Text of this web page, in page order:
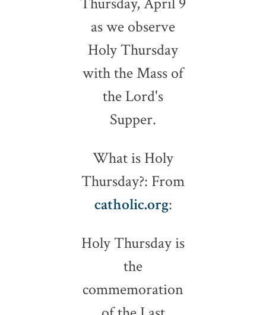
as we observe
Holy Thursday
with the Mass of
the Lord's
Supper.
What is Holy
Thursday?: From
catholic.org:
Holy Thursday is
the
commemoration